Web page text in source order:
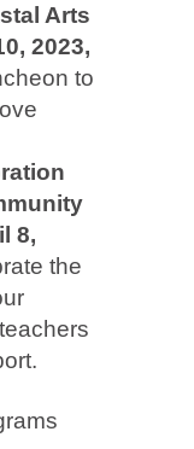
Arts
2023,
to
8,
the